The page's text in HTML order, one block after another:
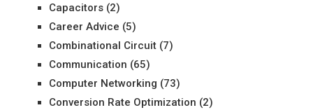
Capacitors(2)
Career Advice (5)
Combinational Circuit(7)
Communication (65)
Computer Networking (73)
Conversion Rate Optimization (2)